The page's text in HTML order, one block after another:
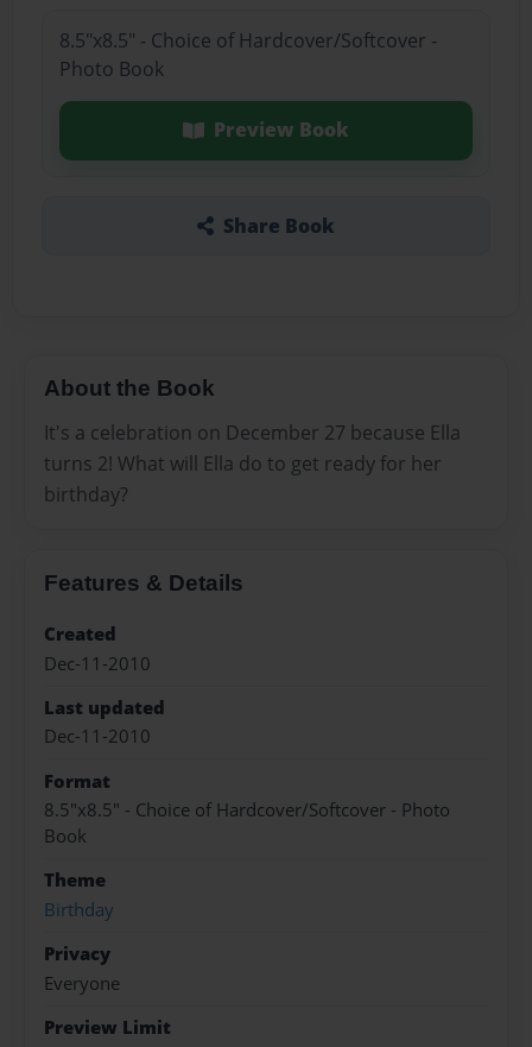
8.5"x8.5" - Choice of Hardcover/Softcover -
Photo Book
Preview Book
Share Book
About the Book
It's a celebration on December 27 because Ella
turns 2! What will Ella do to get ready for her
birthday?
Features & Details
Created
Dec-11-2010
Last updated
Dec-11-2010
Format
8.5"x8.5" - Choice of Hardcover/Softcover - Photo
Book
Theme
Birthday
Privacy
Everyone
Preview Limit